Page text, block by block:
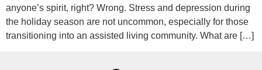
anyone’s spirit, right? Wrong. Stress and depression during
the holiday season are not uncommon, especially for those
transitioning into an assisted living community. What are […]